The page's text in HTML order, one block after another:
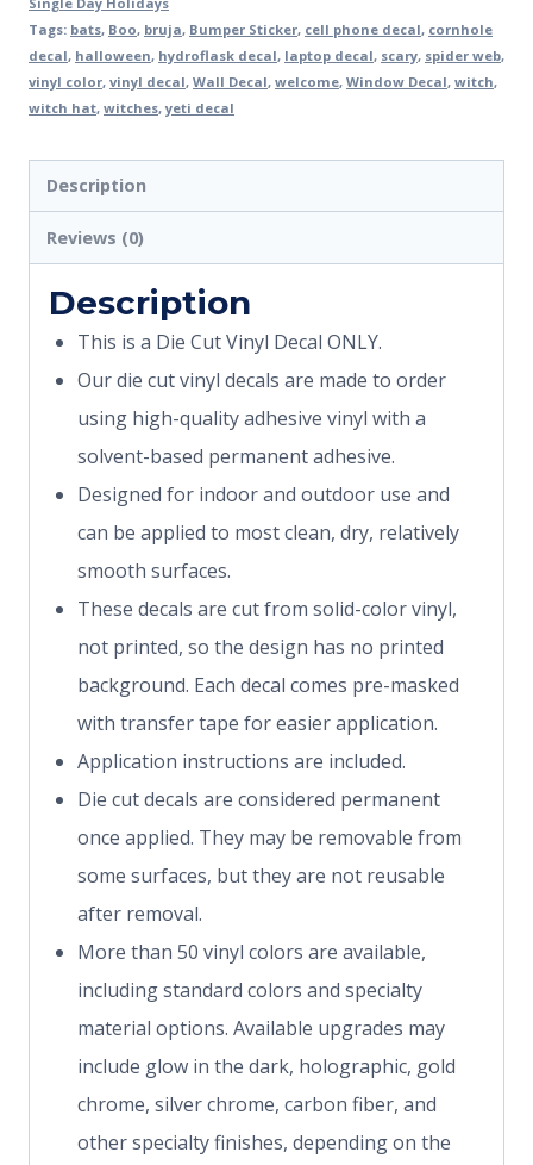
Tags: bats, Boo, bruja, Bumper Sticker, cell phone decal, cornhole
decal, halloween, hydroflask decal, laptop decal, scary, spider web,
vinyl color, vinyl decal, Wall Decal, welcome, Window Decal, witch,
witch hat, witches,yeti decal
Description
Reviews (0)
Description
This is a Die Cut Vinyl Decal ONLY.
Our die cut vinyl decals are made to order
using high-quality adhesive vinyl with a
solvent-based permanent adhesive.
Designed for indoor and outdoor use and
can be applied to most clean, dry, relatively
smooth surfaces.
These decals are cut from solid-color vinyl,
not printed, so the design has no printed
background. Each decal comes pre-masked
with transfer tape for easier application.
Application instructions are included.
Die cut decals are considered permanent
once applied. They may be removable from
some surfaces, but they are not reusable
after removal.
More than 50 vinyl colors are available,
including standard colors and specialty
material options. Available upgrades may
include glow in the dark, holographic, gold
chrome, silver chrome, carbon fiber, and
other specialty finishes, depending on the